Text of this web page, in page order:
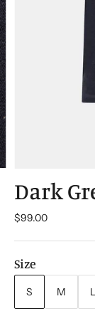
Dark
$99.00
Size
S M L